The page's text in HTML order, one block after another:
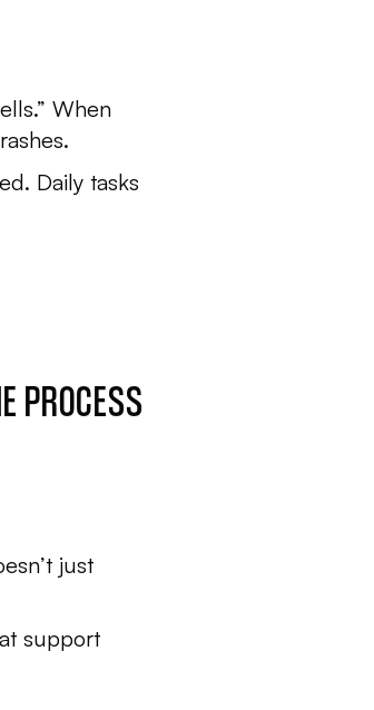
When
Daily tasks
PROCESS
just
support